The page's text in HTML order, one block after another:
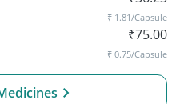
₹ 1.81/Capsule
₹75.00
₹ 0.75/Capsule